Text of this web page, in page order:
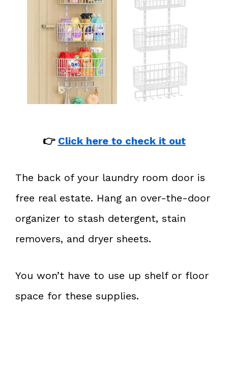
👉 Click here to check it out
The back of your laundry room door is
free real estate. Hang an over-the-door
organizer to stash detergent, stain
removers, and dryer sheets.
You won’t have to use up shelf or floor
space for these supplies.